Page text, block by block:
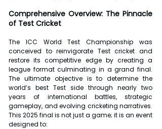
Comprehensive Overview: The Pinnacle
of Test Cricket
The ICC World Test Championship was
conceived to reinvigorate Test cricket and
restore its competitive edge by creating a
league format culminating in a grand final.
The ultimate objective is to determine the
world’s best Test side through nearly two
years of international battles, strategic
gameplay, and evolving cricketing narratives.
This 2025 final is not just a game; it is an event
designed to: